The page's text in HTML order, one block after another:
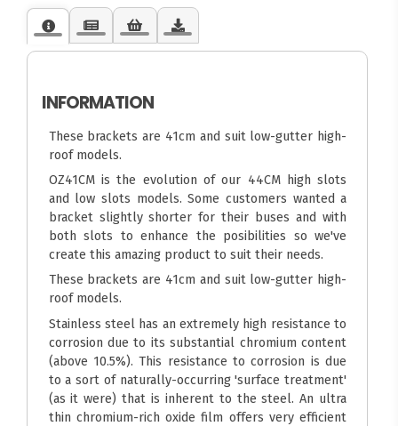
INFORMATION
These brackets are 41cm and suit low-gutter high-
roof models.
OZ41CM is the evolution of our 44CM high slots
and low slots models. Some customers wanted a
bracket slightly shorter for their buses and with
both slots to enhance the posibilities so we've
create this amazing product to suit their needs.
These brackets are 41cm and suit low-gutter high-
roof models.
Stainless steel has an extremely high resistance to
corrosion due to its substantial chromium content
(above 10.5%). This resistance to corrosion is due
to a sort of naturally-occurring 'surface treatment'
(as it were) that is inherent to the steel. An ultra
thin chromium-rich oxide film offers very efficient